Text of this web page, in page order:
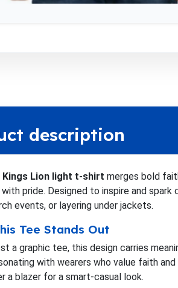
description
Kings Lion light t-shirt merges bold
pride. Designed to inspire and
events, or layering under jackets.
Tee Stands Out
a graphic tee, this design carries
with wearers who value faith
a blazer for a smart-casual look.